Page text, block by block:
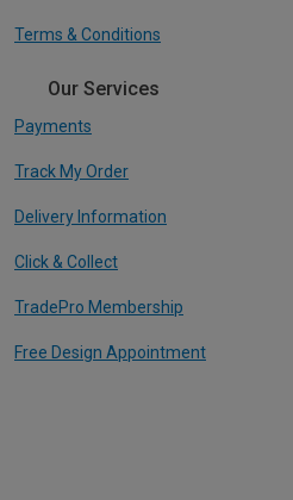
Terms & Conditions
Our Services
Payments
Track My Order
Delivery Information
Click & Collect
TradePro Membership
Free Design Appointment